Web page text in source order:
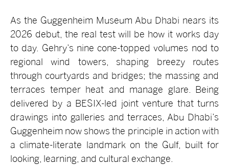
As the Guggenheim Museum Abu Dhabi nears its
2026 debut, the real test will be how it works day
to day. Gehry’s nine cone-topped volumes nod to
regional wind towers, shaping breezy routes
through courtyards and bridges; the massing and
terraces temper heat and manage glare. Being
delivered by a BESIX-led joint venture that turns
drawings into galleries and terraces, Abu Dhabi’s
Guggenheim now shows the principle in action with
a climate-literate landmark on the Gulf, built for
looking, learning, and cultural exchange.